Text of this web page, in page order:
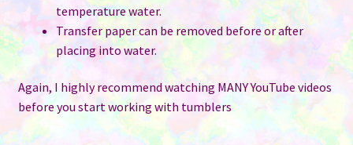
temperature water.
Transfer paper can be removed before or after
placing into water.
Again, I highly recommend watching MANY YouTube videos
before you start working with tumblers